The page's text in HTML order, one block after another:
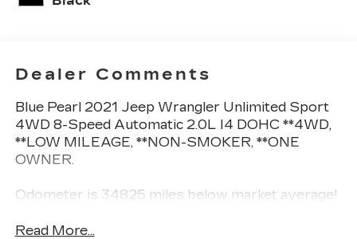
Dealer Comments
Blue Pearl 2021 Jeep Wrangler Unlimited Sport
4WD 8-Speed Automatic 2.0L I4 DOHC **4WD,
**LOW MILEAGE, **NON-SMOKER, **ONE
OWNER.
Odometer is 34825 miles below market average!
Read More...